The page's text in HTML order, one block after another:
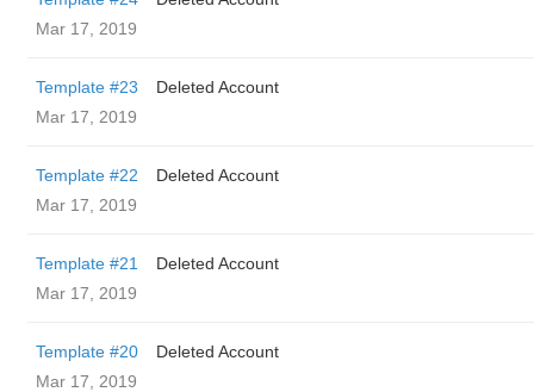
Mar 17, 2019
Template #23
Deleted Account
Mar 17, 2019
Template #22
Deleted Account
Mar 17, 2019
Template #21
Deleted Account
Mar 17, 2019
Template #20
Deleted Account
Mar 17, 2019